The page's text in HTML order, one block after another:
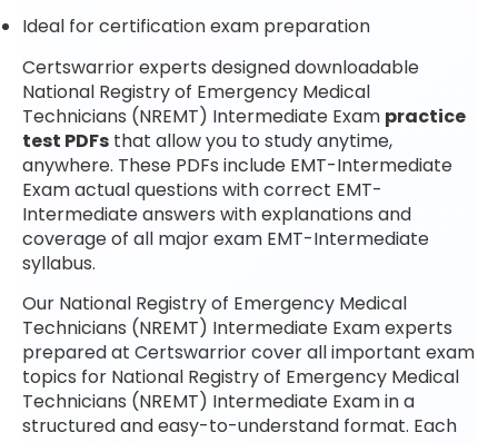
Ideal for certification exam preparation
Certswarrior experts designed downloadable
National Registry of Emergency Medical
Technicians (NREMT) Intermediate Exam practice
test PDFs that allow you to study anytime,
anywhere. These PDFs include EMT-Intermediate
Exam actual questions with correct EMT-
Intermediate answers with explanations and
coverage of all major exam EMT-Intermediate
syllabus.
Our National Registry of Emergency Medical
Technicians (NREMT) Intermediate Exam experts
prepared at Certswarrior cover all important exam
topics for National Registry of Emergency Medical
Technicians (NREMT) Intermediate Exam in a
structured and easy-to-understand format. Each